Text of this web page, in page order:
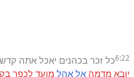
6:22כל זכר בכהנים יאכל אתה קדש
יובא מדמה אל אהל מועד לכפר